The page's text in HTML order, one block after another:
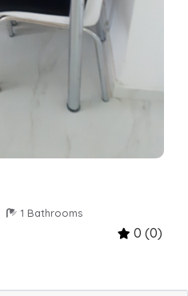
1 Bathrooms
0 (0)